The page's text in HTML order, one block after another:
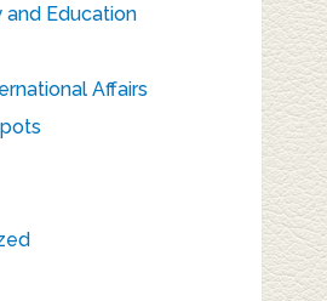
and Education
Affairs